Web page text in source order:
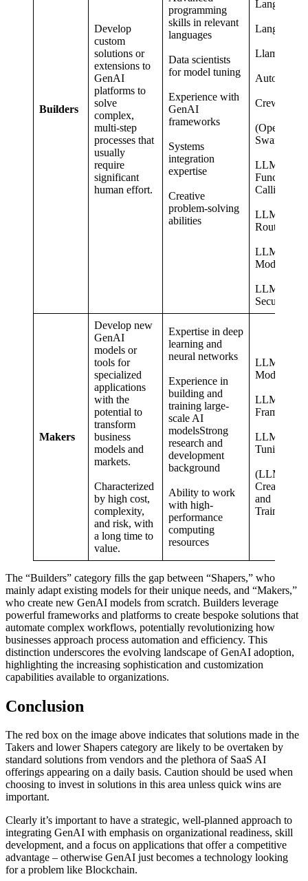
Builders
Develop
custom
solutions or
extensions to
GenAI
platforms to
solve
complex,
multi-step
processes that
usually
require
significant
human effort.
programming
skills in relevant
languages
Data scientists
for model tuning
Experience with
GenAI
frameworks
Systems
integration
expertise
Creative
problem-solving
abilities
LangChain
LangGraph
LlamaIndex
AutoGen
CrewAI
(OpenAI
Swarm)
LLM
Function
Calling
LLM
Routing
LLM
Modelling
LLM
Security
Makers
Develop new
GenAI
models or
tools for
specialized
applications
with the
potential to
transform
business
models and
markets.
Characterized
by high cost,
complexity,
and risk, with
a long time to
value.
Expertise in deep
learning and
neural networks
Experience in
building and
training large-
scale AI
modelsStrong
research and
development
background
Ability to work
with high-
performance
computing
resources
LLM
Models
LLM
LLM Fine-
Tuning
(LLM
Creation
and
Training)
The “Builders” category fills the gap between “Shapers,” who
mainly adapt existing models for their unique needs, and “Makers,”
who create new GenAI models from scratch. Builders leverage
powerful frameworks and platforms to create bespoke solutions that
automate complex workflows, potentially revolutionizing how
businesses approach process automation and efficiency. This
distinction underscores the evolving landscape of GenAI adoption,
highlighting the increasing sophistication and customization
capabilities available to organizations.
Conclusion
The red box on the image above indicates that solutions made in the
Takers and lower Shapers category are likely to be overtaken by
standard solutions from vendors and the plethora of SaaS AI
offerings appearing on a daily basis. Caution should be used when
choosing to invest in solutions in this area unless quick wins are
important.
Clearly it’s important to have a strategic, well-planned approach to
integrating GenAI with emphasis on organizational readiness, skill
development, and a focus on applications that offer a competitive
advantage – otherwise GenAI just becomes a technology looking
for a problem like Blockchain.